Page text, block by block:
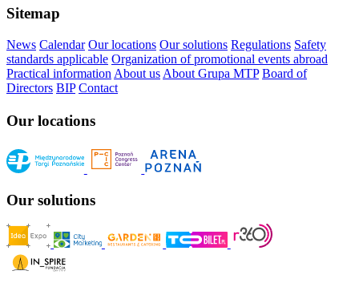
Sitemap
News Calendar Our locations Our solutions Regulations Safety
standards applicable Organization of promotional events abroad
Practical information About us About Grupa MTP Board of
Directors BIP Contact
Our locations
Our solutions